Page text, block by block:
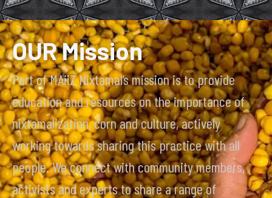
OUR Mission
Part of MAiiZ Nixtamal’s mission is to provide
education and resources on the importance of
nixtamalization, corn and culture, actively
working towards sharing this practice with all
people. We connect with community members,
activists and experts to share a range of